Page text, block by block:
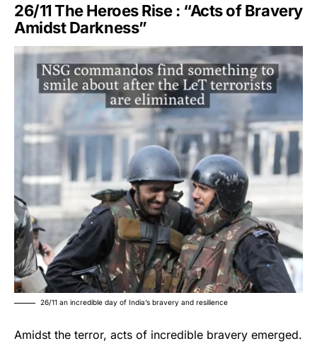
26/11 The Heroes Rise : “Acts of Bravery
Amidst Darkness”
26/11 an incredible day of India’s bravery and resilience
Amidst the terror, acts of incredible bravery emerged.